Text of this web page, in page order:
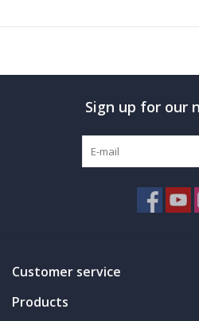
Sign up for our
Customer service
Products